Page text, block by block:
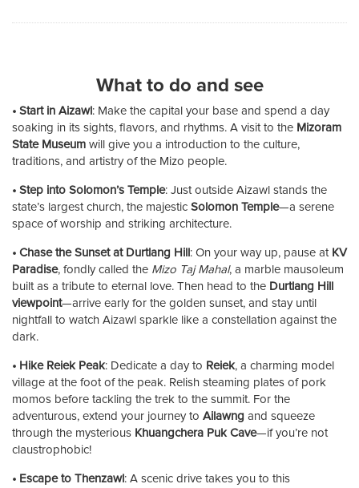
What to do and see
• Start in Aizawl : Make the capital your base and spend a day
soaking in its sights, flavors, and rhythms. A visit to the Mizoram
State Museum will give you a introduction to the culture,
traditions, and artistry of the Mizo people.
• Step into Solomon’s Temple: Just outside Aizawl stands the
state’s largest church, the majestic Solomon Temple—a serene
space of worship and striking architecture.
• Chase the Sunset at Durtlang Hill : On your way up, pause at KV
Paradise, fondly called the Mizo Taj Mahal, a marble mausoleum
built as a tribute to eternal love. Then head to the Durtlang Hill
viewpoint—arrive early for the golden sunset, and stay until
nightfall to watch Aizawl sparkle like a constellation against the
dark.
• Hike Reiek Peak: Dedicate a day to Reiek, a charming model
village at the foot of the peak. Relish steaming plates of pork
momos before tackling the trek to the summit. For the
adventurous, extend your journey to Ailawng and squeeze
through the mysterious Khuangchera Puk Cave—if you’re not
claustrophobic!
• Escape to Thenzawl : A scenic drive takes you to this